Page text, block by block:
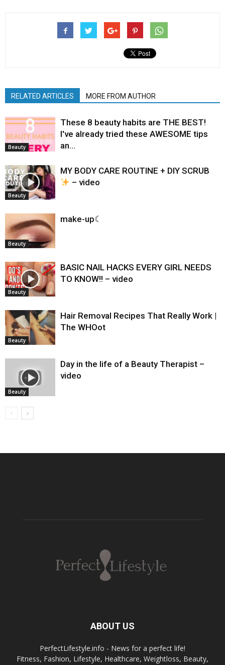
RELATED ARTICLES MORE FROM AUTHOR
Beauty
These 8 beauty habits are THE BEST!
I've already tried these AWESOME tips
an…
Beauty
MY BODY CARE ROUTINE + DIY SCRUB
– video
Beauty
make-up☾
Beauty
BASIC NAIL HACKS EVERY GIRL NEEDS
TO KNOW!! – video
Beauty
Hair Removal Recipes That Really Work |
The WHOot
Beauty
Day in the life of a Beauty Therapist –
video
ABOUT US
PerfectLifestyle.info - News for a perfect life!
Fitness, Fashion, Lifestyle, Healthcare, Weightloss, Beauty,